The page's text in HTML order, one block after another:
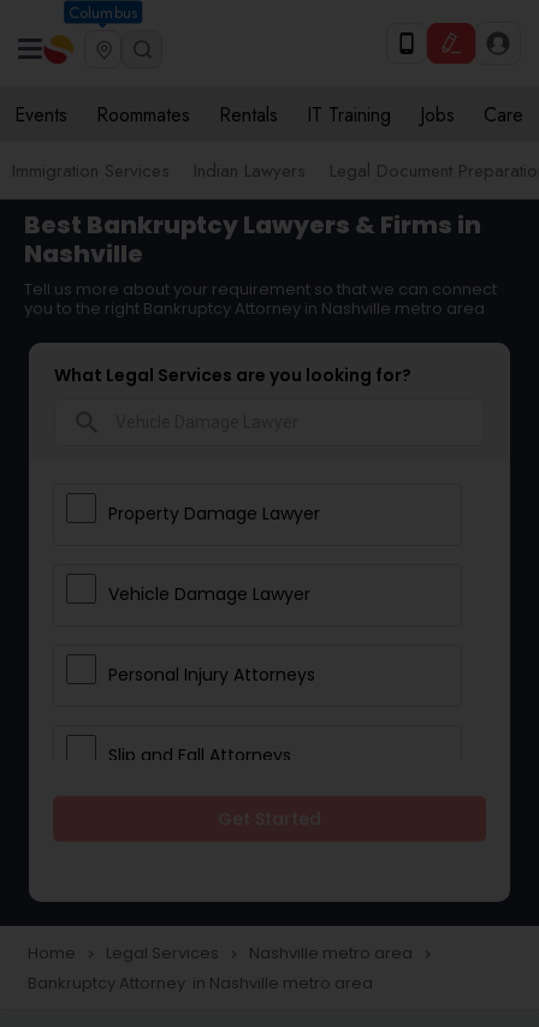
Columbus
Events Roommates Rentals IT Training Jobs Care
Immigration Services Indian Lawyers Legal Document
Best Bankruptcy Lawyers & Firms in
Nashville
Tell us more about your requirement so that we can connect
you to the right Bankruptcy Attorney in Nashville metro area
What Legal Services are you looking for?
Property Damage Lawyer
Vehicle Damage Lawyer
Personal Injury Attorneys
Slip and Fall Attorneys
Construction Injury Law Firm
Home navigate_next Legal Services navigate_next Nashville metro area navigate_next
Bankruptcy Attorney in Nashville metro area